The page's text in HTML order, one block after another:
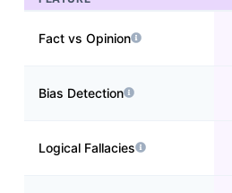
Fact vs Opinion
Bias Detection
Logical Fallacies